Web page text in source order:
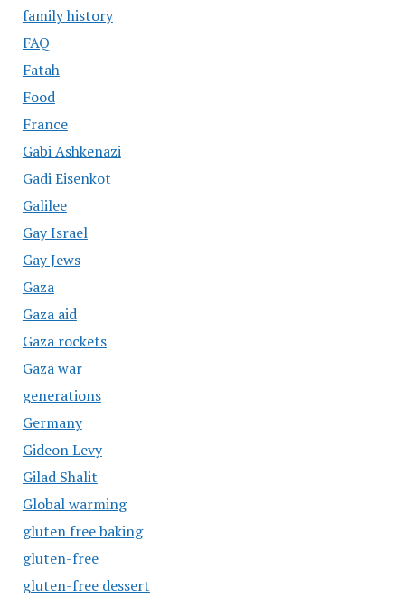
family history
FAQ
Fatah
Food
France
Gabi Ashkenazi
Gadi Eisenkot
Galilee
Gay Israel
Gay Jews
Gaza
Gaza aid
Gaza rockets
Gaza war
generations
Germany
Gideon Levy
Gilad Shalit
Global warming
gluten free baking
gluten-free
gluten-free dessert